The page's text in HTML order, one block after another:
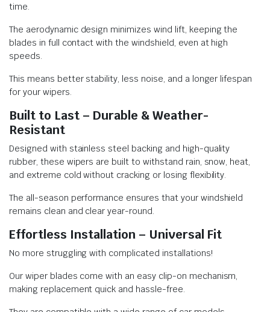
time.
The aerodynamic design minimizes wind lift, keeping the
blades in full contact with the windshield, even at high
speeds.
This means better stability, less noise, and a longer lifespan
for your wipers.
Built to Last – Durable & Weather-
Resistant
Designed with stainless steel backing and high-quality
rubber, these wipers are built to withstand rain, snow, heat,
and extreme cold without cracking or losing flexibility.
The all-season performance ensures that your windshield
remains clean and clear year-round.
Effortless Installation – Universal Fit
No more struggling with complicated installations!
Our wiper blades come with an easy clip-on mechanism,
making replacement quick and hassle-free.